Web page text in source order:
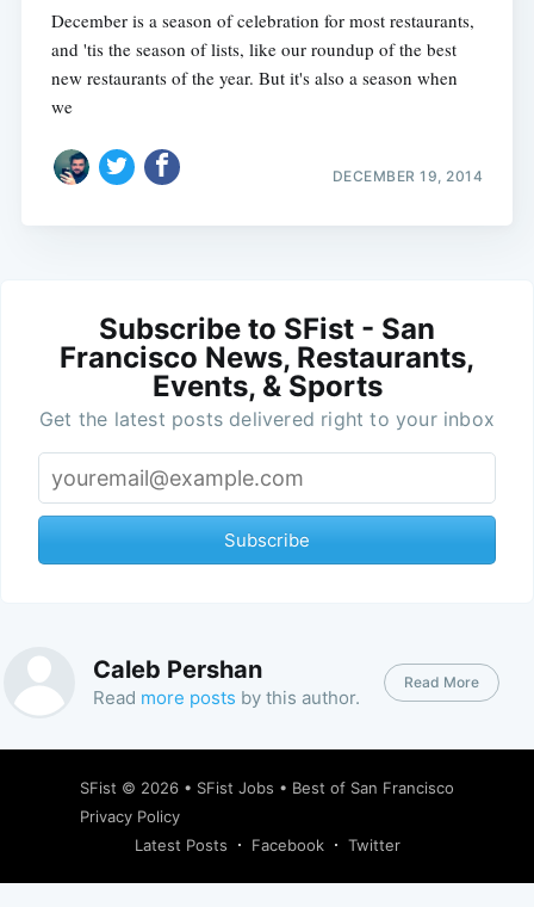
December is a season of celebration for most restaurants,
and 'tis the season of lists, like our roundup of the best
new restaurants of the year. But it's also a season when
we
DECEMBER 19, 2014
Subscribe to SFist - San
Francisco News, Restaurants,
Events, & Sports
Get the latest posts delivered right to your inbox
Subscribe
Caleb Pershan
Read more posts by this author.
Read More
SFist © 2026 • SFist Jobs • Best of San Francisco
Privacy Policy
Latest Posts
Facebook Twitter